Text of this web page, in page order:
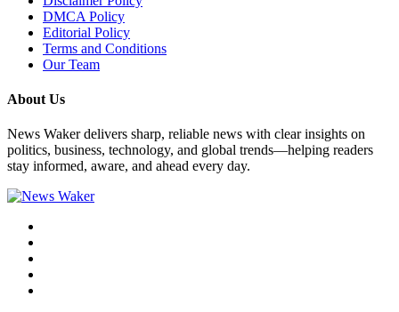
DMCA Policy
Editorial Policy
Terms and Conditions
Our Team
About Us
News Waker delivers sharp, reliable news with clear insights on
politics, business, technology, and global trends—helping readers
stay informed, aware, and ahead every day.